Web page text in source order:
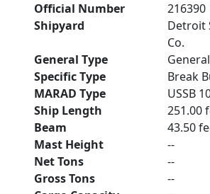
Official Number
216390
Shipyard
Detroit
Co.
General Type
Specific Type
Break
MARAD Type
USSB
Ship Length
251.00
Beam
43.50
Mast Height
--
Net Tons
--
Gross Tons
--